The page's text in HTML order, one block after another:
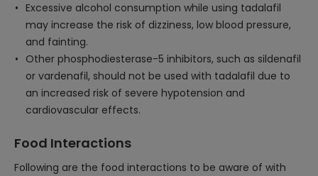
Excessive alcohol consumption while using tadalafil
may increase the risk of dizziness, low blood pressure,
and fainting.
Other phosphodiesterase-5 inhibitors, such as sildenafil
or vardenafil, should not be used with tadalafil due to
an increased risk of severe hypotension and
cardiovascular effects.
Food Interactions
Following are the food interactions to be aware of with